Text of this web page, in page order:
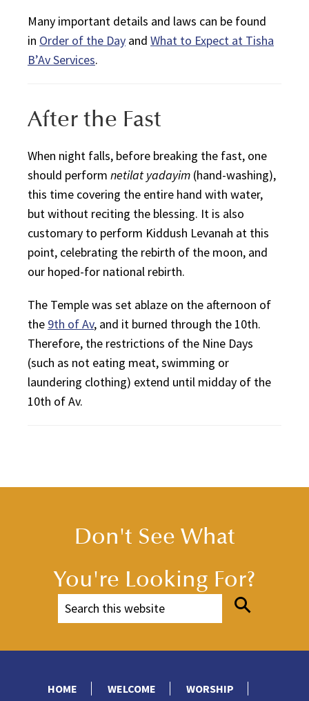
Many important details and laws can be found
in Order of the Day and What to Expect at Tisha
B’Av Services.
After the Fast
When night falls, before breaking the fast, one
should perform netilat yadayim (hand-washing),
this time covering the entire hand with water,
but without reciting the blessing. It is also
customary to perform Kiddush Levanah at this
point, celebrating the rebirth of the moon, and
our hoped-for national rebirth.
The Temple was set ablaze on the afternoon of
the 9th of Av, and it burned through the 10th.
Therefore, the restrictions of the Nine Days
(such as not eating meat, swimming or
laundering clothing) extend until midday of the
10th of Av.
Don't See What
You're Looking For?
HOME WELCOME WORSHIP